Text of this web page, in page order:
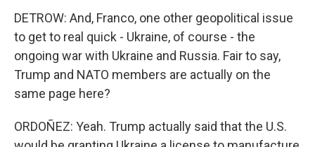
DETROW: And, Franco, one other geopolitical issue
to get to real quick - Ukraine, of course - the
ongoing war with Ukraine and Russia. Fair to say,
Trump and NATO members are actually on the
same page here?
ORDOÑEZ: Yeah. Trump actually said that the U.S.